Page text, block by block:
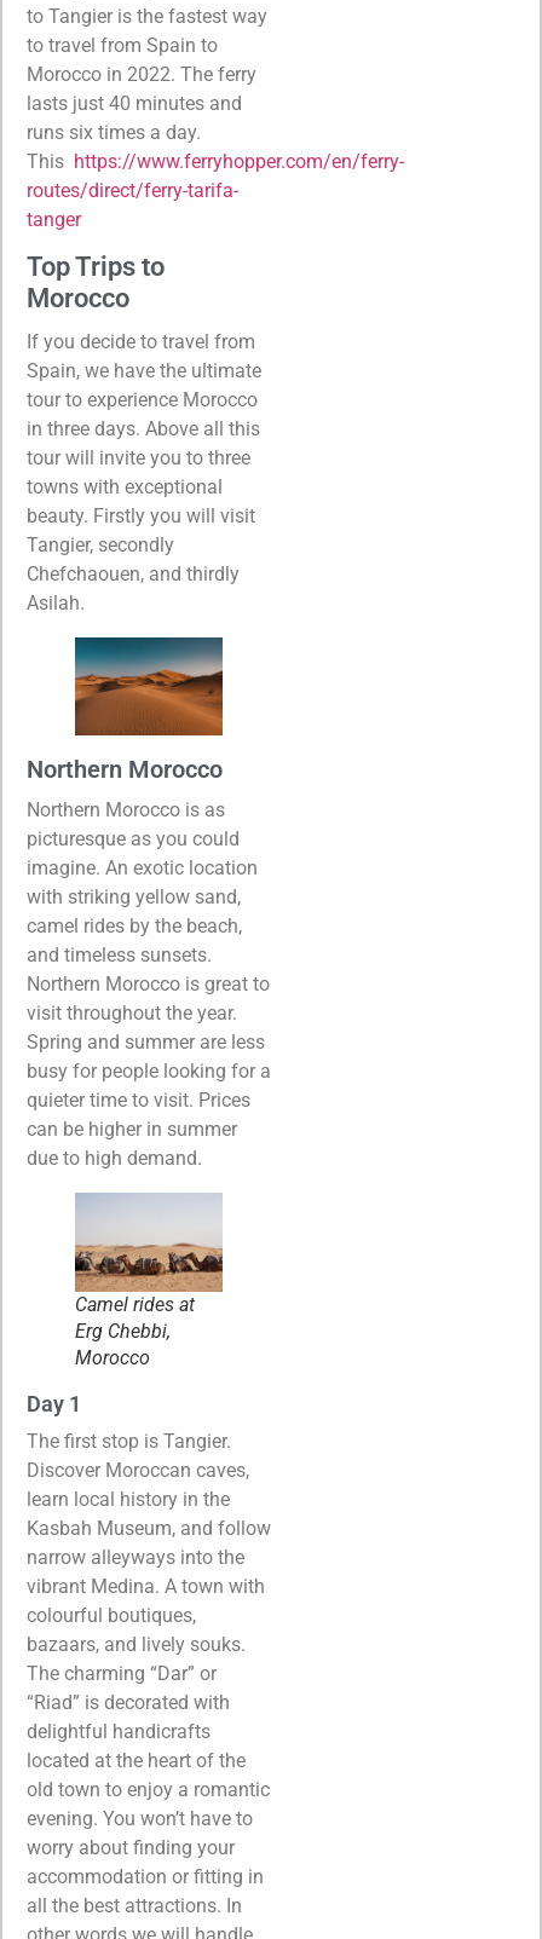
to Tangier is the fastest way
to travel from Spain to
Morocco in 2022. The ferry
lasts just 40 minutes and
runs six times a day.
This https://www.ferryhopper.com/en/ferry-
routes/direct/ferry-tarifa-
tanger
Top Trips to
Morocco
If you decide to travel from
Spain, we have the ultimate
tour to experience Morocco
in three days. Above all this
tour will invite you to three
towns with exceptional
beauty. Firstly you will visit
Tangier, secondly
Chefchaouen, and thirdly
Asilah.
Northern Morocco
Northern Morocco is as
picturesque as you could
imagine. An exotic location
with striking yellow sand,
camel rides by the beach,
and timeless sunsets.
Northern Morocco is great to
visit throughout the year.
Spring and summer are less
busy for people looking for a
quieter time to visit. Prices
can be higher in summer
due to high demand.
Camel rides at
Erg Chebbi,
Morocco
Day 1
The first stop is Tangier.
Discover Moroccan caves,
learn local history in the
Kasbah Museum, and follow
narrow alleyways into the
vibrant Medina. A town with
colourful boutiques,
bazaars, and lively souks.
The charming “Dar” or
“Riad” is decorated with
delightful handicrafts
located at the heart of the
old town to enjoy a romantic
evening. You won’t have to
worry about finding your
accommodation or fitting in
all the best attractions. In
other words we will handle